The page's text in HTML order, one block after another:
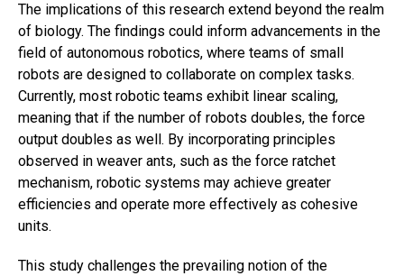
The implications of this research extend beyond the realm
of biology. The findings could inform advancements in the
field of autonomous robotics, where teams of small
robots are designed to collaborate on complex tasks.
Currently, most robotic teams exhibit linear scaling,
meaning that if the number of robots doubles, the force
output doubles as well. By incorporating principles
observed in weaver ants, such as the force ratchet
mechanism, robotic systems may achieve greater
efficiencies and operate more effectively as cohesive
units.
This study challenges the prevailing notion of the